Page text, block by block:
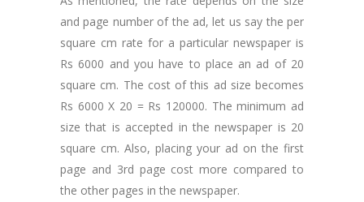
and page number of the ad, let us say the per
square cm rate for a particular newspaper is
Rs 6000 and you have to place an ad of 20
square cm. The cost of this ad size becomes
Rs 6000 X 20 = Rs 120000. The minimum ad
size that is accepted in the newspaper is 20
square cm. Also, placing your ad on the first
page and 3rd page cost more compared to
the other pages in the newspaper.